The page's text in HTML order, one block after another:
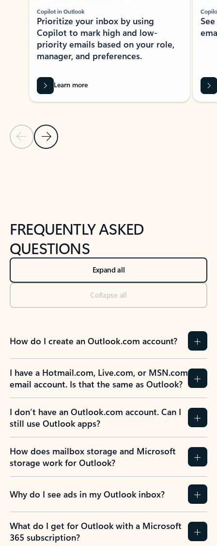
Previous Slide
Next Slide
Copilot in Outlook
Prioritize your inbox by using
Copilot to mark high and low-
priority emails based on your role,
manager, and preferences.
Learn more
FREQUENTLY ASKED
QUESTIONS
Expand all
Collapse all
How do I create an Outlook.com account?
I have a Hotmail.com, Live.com, or MSN.com
email account. Is that the same as Outlook?
I don’t have an Outlook.com account. Can I
still use Outlook apps?
How does mailbox storage and Microsoft
storage work for Outlook?
Why do I see ads in my Outlook inbox?
What do I get for Outlook with a Microsoft
365 subscription?